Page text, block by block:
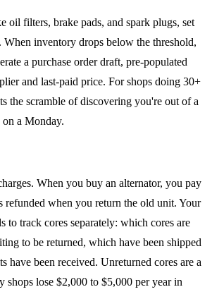
oil filters, brake pads, and spark plugs, set
inventory drops below the threshold,
a purchase order draft, pre-populated
and last-paid price. For shops doing 30+
the scramble of discovering you're out of a
a Monday.
When you buy an alternator, you pay
refunded when you return the old unit. Your
to track cores separately: which cores are
to be returned, which have been shipped
have been received. Unreturned cores are a
shops lose $2,000 to $5,000 per year in